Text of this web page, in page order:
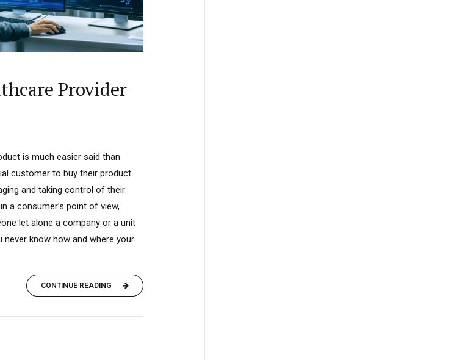
Provider
is much easier said than
customer to buy their product
and taking control of their
a consumer’s point of view,
let alone a company or a unit
never know how and where your
CONTINUE READING